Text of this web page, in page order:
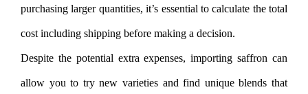
purchasing larger quantities, it’s essential to calculate the total
cost including shipping before making a decision.
Despite the potential extra expenses, importing saffron can
allow you to try new varieties and find unique blends that